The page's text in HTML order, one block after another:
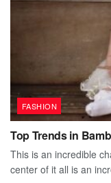
FASHION
Top Trends in
This is an incredible
center of it all is an